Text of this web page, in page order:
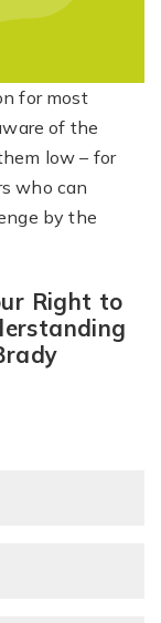
for most
of the
low – for
who can
by the
Right to